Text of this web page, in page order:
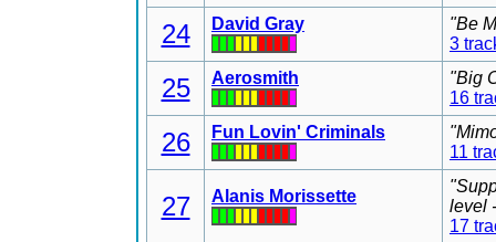
24 David Gray
"Be
3
25 Aerosmith
"Big
16
26 Fun Lovin' Criminals
11
27 Alanis Morissette
level
17